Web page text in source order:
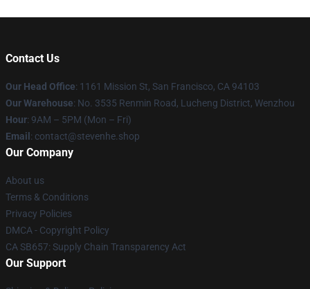
Contact Us
Our Head Office: 1161 Mission St, San Francisco, CA 94103
Our Warehouse: No. 3535 Renmin Road, Lucheng District, Wenzhou
Hour: 9AM – 5PM (Mon – Fri)
Email : contact@stevenhe.shop
Our Company
About us
Terms & Conditions
Privacy Policies
DMCA - Copyright Policy
CA SB657: Supply Chain Transparency Act
Our Support